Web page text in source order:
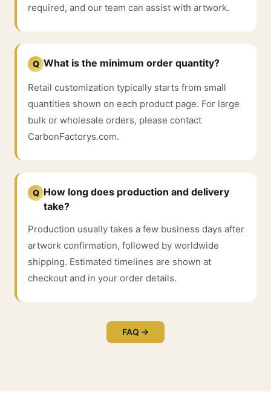
required, and our team can assist with artwork.
Q What is the minimum order quantity?
Retail customization typically starts from small
quantities shown on each product page. For large
bulk or wholesale orders, please contact
CarbonFactorys.com.
Q How long does production and delivery
take?
Production usually takes a few business days after
artwork confirmation, followed by worldwide
shipping. Estimated timelines are shown at
checkout and in your order details.
FAQ →